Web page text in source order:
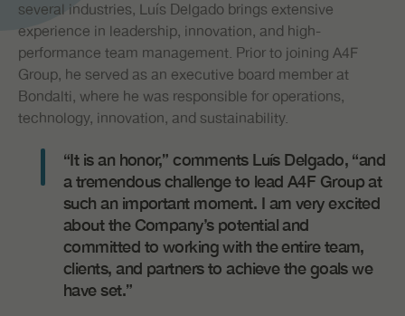
several industries, Luís Delgado brings extensive
experience in leadership, innovation, and high-
performance team management. Prior to joining A4F
Group, he served as an executive board member at
Bondalti, where he was responsible for operations,
technology, innovation, and sustainability.
“It is an honor,” comments Luís Delgado, “and
a tremendous challenge to lead A4F Group at
such an important moment. I am very excited
about the Company’s potential and
committed to working with the entire team,
clients, and partners to achieve the goals we
have set.”